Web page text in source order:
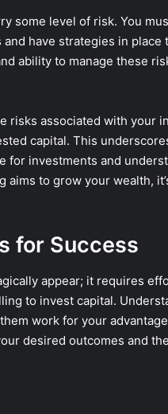
some level of risk. You
have strategies in place
ability to manage these
risks associated with your
capital. This
for investments and
to grow your wealth,
for Success
appear; it requires
to invest capital.
work for your
desired outcomes and